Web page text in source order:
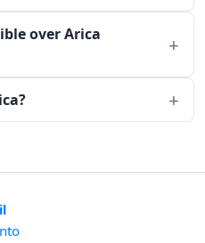
over Arica